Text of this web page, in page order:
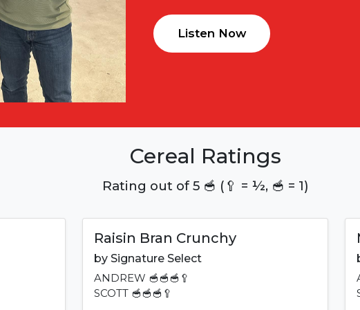
Listen Now
Cereal Ratings
Rating out of 5 🥣 (🥄 = ½, 🥣 = 1)
Raisin Bran Crunchy
by Signature Select
ANDREW 🥣🥣🥣🥄
SCOTT 🥣🥣🥣🥄